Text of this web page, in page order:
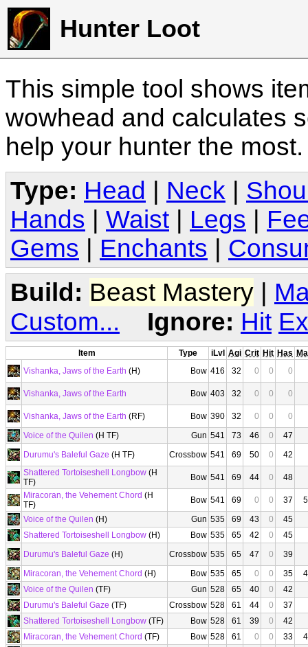
Hunter Loot
This simple tool shows
wowhead and calculates
help your hunter the
Type: Head Neck
Hands
Waist Legs
Gems
Enchants
Build: Beast Mastery |
Custom...
Ignore: Hit
Item Type iLvl Agi Crit Hit Has
Vishanka, Jaws of the Earth (H) Bow 416 32 0 0 0
Vishanka, Jaws of the Earth Bow 403 32 0 0 0
Vishanka, Jaws of the Earth (RF) Bow 390 32 0 0
0
Voice of the Quilen (H TF) Gun 541 73 46 0
47
Durumu's Baleful Gaze (H TF) Crossbow 541 69 50 0
42
Shattered Tortoiseshell Longbow (H
TF)
Bow 541 69 44 0
48
Miracoran, the Vehement Chord (H
TF)
Bow 541 69 0 0 37
Voice of the Quilen (H) Gun 535 69 43 0
45
Shattered Tortoiseshell Longbow (H) Bow 535 65 42 0
45
Durumu's Baleful Gaze (H) Crossbow 535 65 47 0
39
Miracoran, the Vehement Chord (H) Bow 535 65 0 0 35
Voice of the Quilen (TF) Gun 528 65 40 0
42
Durumu's Baleful Gaze (TF) Crossbow 528 61 44 0
37
Shattered Tortoiseshell Longbow (TF) Bow 528 61 39 0
42
Miracoran, the Vehement Chord (TF) Bow 528 61 0 0 33